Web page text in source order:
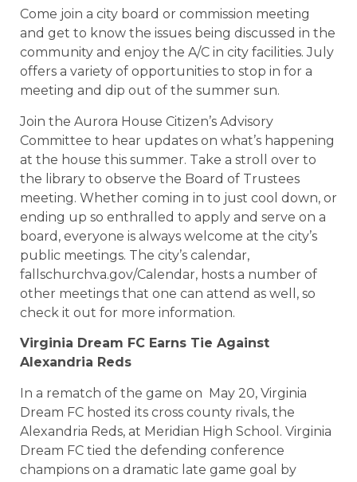
Come join a city board or commission meeting
and get to know the issues being discussed in the
community and enjoy the A/C in city facilities. July
offers a variety of opportunities to stop in for a
meeting and dip out of the summer sun.
Join the Aurora House Citizen’s Advisory
Committee to hear updates on what’s happening
at the house this summer. Take a stroll over to
the library to observe the Board of Trustees
meeting. Whether coming in to just cool down, or
ending up so enthralled to apply and serve on a
board, everyone is always welcome at the city’s
public meetings. The city’s calendar,
fallschurchva.gov/Calendar, hosts a number of
other meetings that one can attend as well, so
check it out for more information.
Virginia Dream FC Earns Tie Against
Alexandria Reds
In a rematch of the game on May 20, Virginia
Dream FC hosted its cross county rivals, the
Alexandria Reds, at Meridian High School. Virginia
Dream FC tied the defending conference
champions on a dramatic late game goal by